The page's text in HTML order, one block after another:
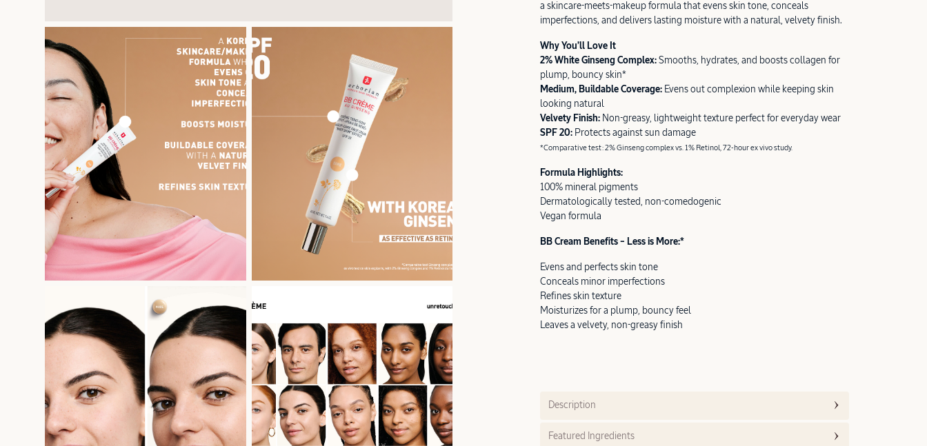
a skincare-meets-makeup formula that evens skin tone, conceals
imperfections, and delivers lasting moisture with a natural, velvety finish.
Why You’ll Love It
2% White Ginseng Complex: Smooths, hydrates, and boosts collagen for
plump, bouncy skin*
Medium, Buildable Coverage: Evens out complexion while keeping skin
looking natural
Velvety Finish: Non-greasy, lightweight texture perfect for everyday wear
SPF 20: Protects against sun damage
*Comparative test: 2% Ginseng complex vs. 1% Retinol, 72-hour ex vivo study.
Formula Highlights:
100% mineral pigments
Dermatologically tested, non-comedogenic
Vegan formula
BB Cream Benefits – Less is More:*
Evens and perfects skin tone
Conceals minor imperfections
Refines skin texture
Moisturizes for a plump, bouncy feel
Leaves a velvety, non-greasy finish
Description
Featured Ingredients